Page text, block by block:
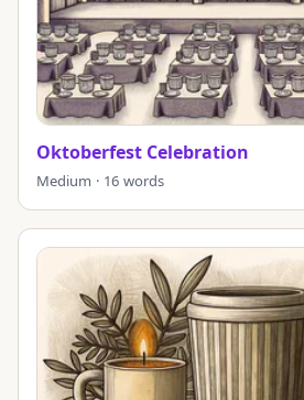
Oktoberfest Celebration
Medium · 16 words